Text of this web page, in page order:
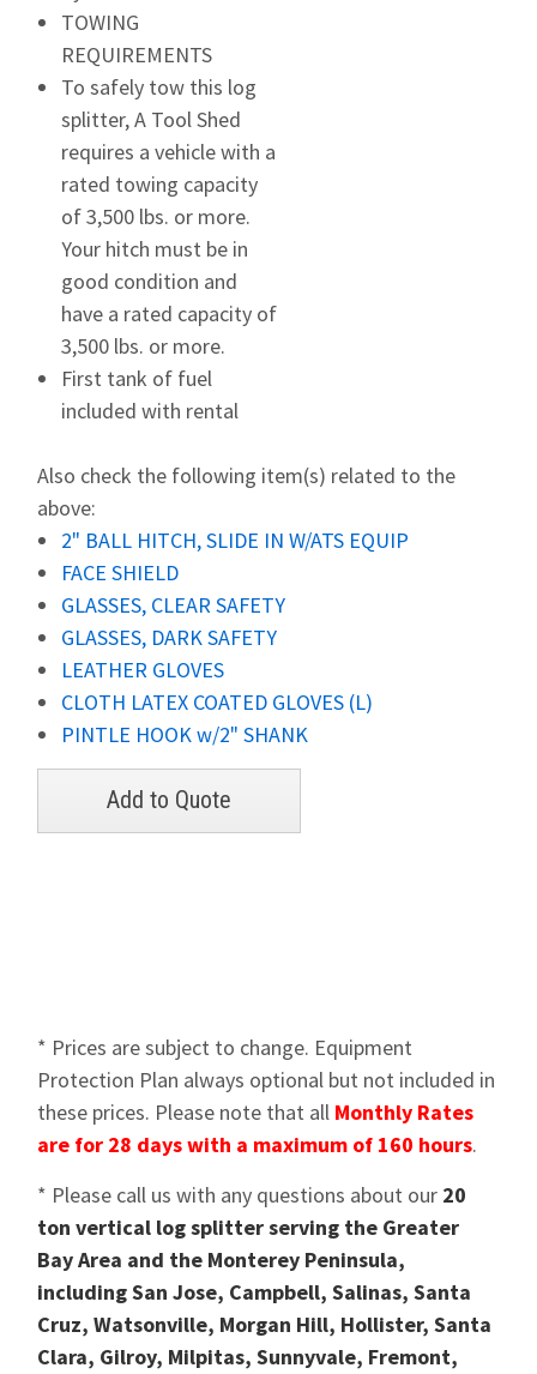
TOWING
REQUIREMENTS
To safely tow this log
splitter, A Tool Shed
requires a vehicle with a
rated towing capacity
of 3,500 lbs. or more.
Your hitch must be in
good condition and
have a rated capacity of
3,500 lbs. or more.
First tank of fuel
included with rental
Also check the following item(s) related to the
above:
2" BALL HITCH, SLIDE IN W/ATS EQUIP
FACE SHIELD
GLASSES, CLEAR SAFETY
GLASSES, DARK SAFETY
LEATHER GLOVES
CLOTH LATEX COATED GLOVES (L)
PINTLE HOOK w/2" SHANK
* Prices are subject to change. Equipment
Protection Plan always optional but not included in
these prices. Please note that all Monthly Rates
are for 28 days with a maximum of 160 hours.
* Please call us with any questions about our 20
ton vertical log splitter serving the Greater
Bay Area and the Monterey Peninsula,
including San Jose, Campbell, Salinas, Santa
Cruz, Watsonville, Morgan Hill, Hollister, Santa
Clara, Gilroy, Milpitas, Sunnyvale, Fremont,